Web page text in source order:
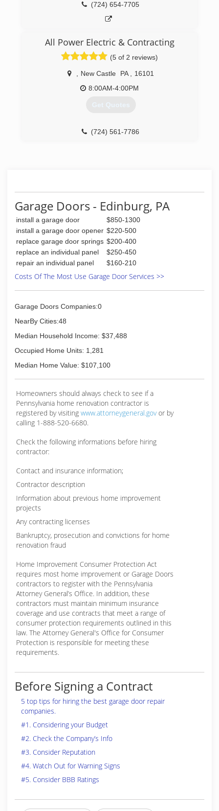
(724) 654-7705
All Power Electric & Contracting
(5 of 2 reviews)
New Castle PA
16101
8:00AM-4:00PM
Get Quotes
(724) 561-7786
Garage Doors - Edinburg, PA
install a garage door
$850-1300
install a garage door opener $220-500
replace garage door springs $200-400
replace an individual panel
$250-450
repair an individual panel
$160-210
Costs Of The Most Use Garage Door Services >>
Garage Doors Companies:0
NearBy Cities:48
Median Household Income: $37,488
Occupied Home Units: 1,281
Median Home Value: $107,100
Homeowners should always check to see if a
Pennsylvania home renovation contractor is
registered by visiting www.attorneygeneral.govor by
calling 1-888-520-6680.
Check the following informations before hiring
contractor:
Contact and insurance information;
Contractor description
Information about previous home improvement
projects
Any contracting licenses
Bankruptcy, prosecution and convictions for home
renovation fraud
Home Improvement Consumer Protection Act
requires most home improvement or Garage Doors
contractors to register with the Pennsylvania
Attorney General’s Office. In addition, these
contractors must maintain minimum insurance
coverage and use contracts that meet a range of
consumer protection requirements outlined in this
law. The Attorney General's Office for Consumer
Protection is responsible for meeting these
requirements.
Before Signing a Contract
5 top tips for hiring the best garage door repair
companies.
#1. Considering your Budget
#2. Check the Company’s Info
#3. Consider Reputation
#4. Watch Out for Warning Signs
#5. Consider BBB Ratings